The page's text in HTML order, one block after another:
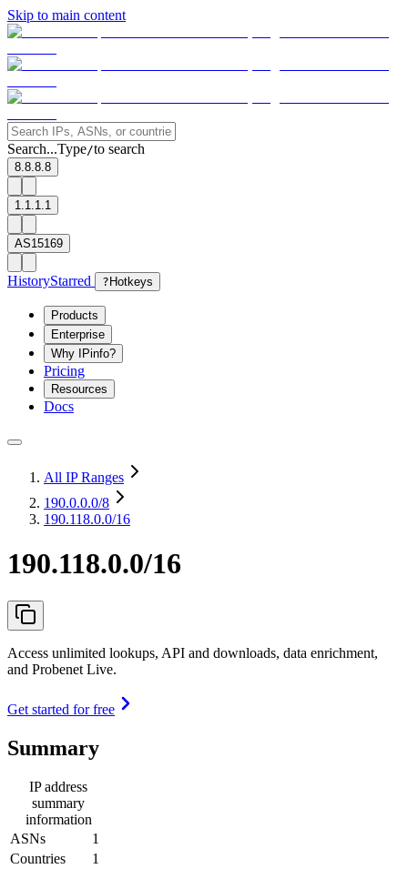
Skip to main content
Search...Type/to search
8.8.8.8
1.1.1.1
AS15169
HistoryStarred ? Hotkeys
Products
Enterprise
Why IPinfo?
Pricing
Resources
Docs
All IP Ranges
190.0.0.0/8
190.118.0.0/16
190.118.0.0/16
Access unlimited lookups, API and downloads, data enrichment,
and Probenet Live.
Get started for free
Summary
IP address
summary
information
ASNs
1
Countries
1